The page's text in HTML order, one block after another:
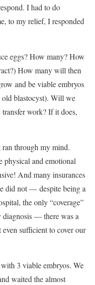
I had to do
to my relief, I responded
eggs? How many? How
How many will then
and be viable embryos
old blastocyst). Will we
work? If it does,
ran through my mind.
physical and emotional
And many insurances
did not — despite being a
the only “coverage”
— there was a
sufficient to cover our
3 viable embryos. We
waited the almost